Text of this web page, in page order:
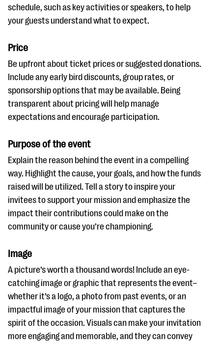
schedule, such as key activities or speakers, to help
your guests understand what to expect.
Price
Be upfront about ticket prices or suggested donations.
Include any early bird discounts, group rates, or
sponsorship options that may be available. Being
transparent about pricing will help manage
expectations and encourage participation.
Purpose of the event
Explain the reason behind the event in a compelling
way. Highlight the cause, your goals, and how the funds
raised will be utilized. Tell a story to inspire your
invitees to support your mission and emphasize the
impact their contributions could make on the
community or cause you’re championing.
Image
A picture’s worth a thousand words! Include an eye-
catching image or graphic that represents the event–
whether it’s a logo, a photo from past events, or an
impactful image of your mission that captures the
spirit of the occasion. Visuals can make your invitation
more engaging and memorable, and they can convey